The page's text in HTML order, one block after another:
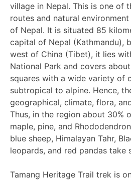
village in Nepal. This is one of
routes and natural
of Nepal. It is situated 85
capital of Nepal (Kathmandu),
west of China (Tibet), it lies
National Park and covers
squares with a wide variety of
subtropical to alpine. Hence,
geographical, climate, flora,
Thus, in the region about 30%
maple, pine, and
blue sheep, Himalayan Tahr,
leopards, and red pandas take
Tamang Heritage Trail trek is